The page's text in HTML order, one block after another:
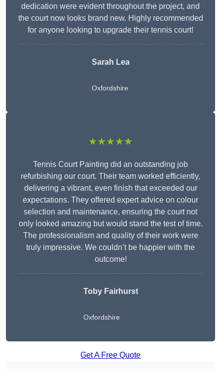
dedication were evident throughout the project, and
the court now looks brand new. Highly recommended
for anyone looking to upgrade their tennis court!
Sarah Lea
Oxfordshire
★★★★★
Tennis Court Painting did an outstanding job
refurbishing our court. Their team worked efficiently,
delivering a vibrant, even finish that exceeded our
expectations. They offered expert advice on colour
selection and maintenance, ensuring the court not
only looked amazing but would stand the test of time.
The professionalism and quality of their work were
truly impressive. We couldn’t be happier with the
outcome!
Toby Fairhurst
Oxfordshire
Get A Free Quote